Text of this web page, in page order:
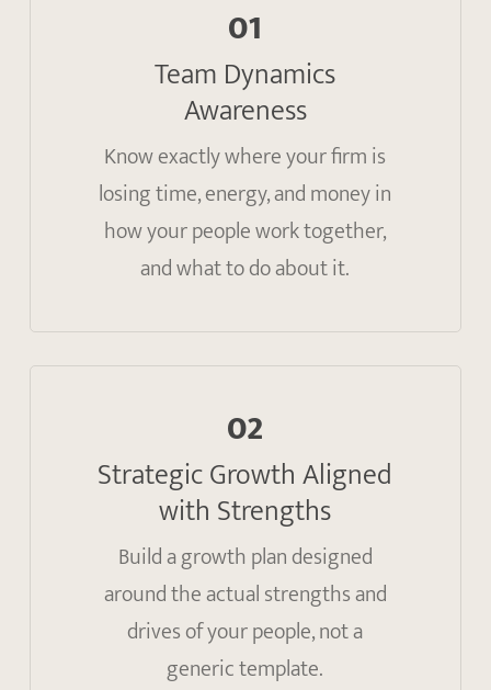
01
Team Dynamics
Awareness
Know exactly where your firm is
losing time, energy, and money in
how your people work together,
and what to do about it.
02
Strategic Growth Aligned
with Strengths
Build a growth plan designed
around the actual strengths and
drives of your people, not a
generic template.